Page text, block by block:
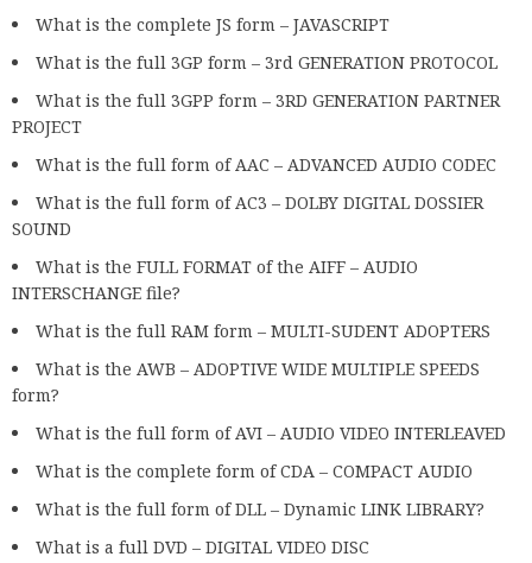
What is the complete JS form – JAVASCRIPT
What is the full 3GP form – 3rd GENERATION PROTOCOL
What is the full 3GPP form – 3RD GENERATION PARTNER
PROJECT
What is the full form of AAC – ADVANCED AUDIO CODEC
What is the full form of AC3 – DOLBY DIGITAL DOSSIER
SOUND
What is the FULL FORMAT of the AIFF – AUDIO
INTERSCHANGE file?
What is the full RAM form – MULTI-SUDENT ADOPTERS
What is the AWB – ADOPTIVE WIDE MULTIPLE SPEEDS
form?
What is the full form of AVI – AUDIO VIDEO INTERLEAVED
What is the complete form of CDA – COMPACT AUDIO
What is the full form of DLL – Dynamic LINK LIBRARY?
What is a full DVD – DIGITAL VIDEO DISC